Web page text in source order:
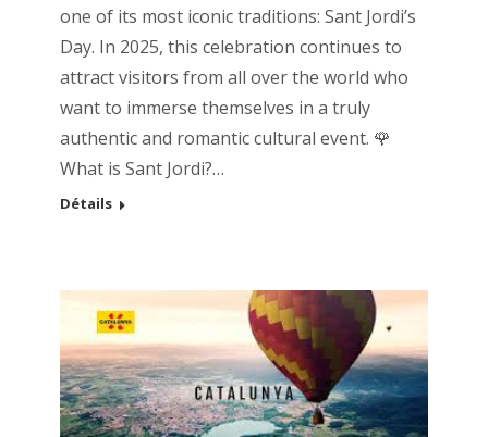
one of its most iconic traditions: Sant Jordi’s
Day. In 2025, this celebration continues to
attract visitors from all over the world who
want to immerse themselves in a truly
authentic and romantic cultural event. 🌹
What is Sant Jordi?…
Détails